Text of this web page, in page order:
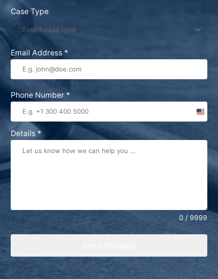
Case Type
Select case type
Email Address *
Phone Number *
United
Details *
0 / 9999